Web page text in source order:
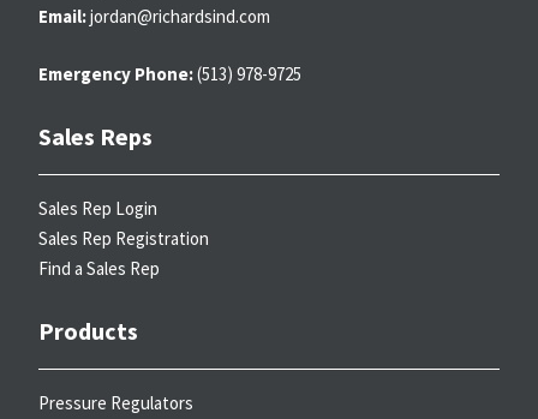
Email:jordan@richardsind.com
Emergency Phone:(513) 978-9725
Sales Reps
Sales Rep Login
Sales Rep Registration
Find a Sales Rep
Products
Pressure Regulators